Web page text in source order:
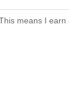
means I